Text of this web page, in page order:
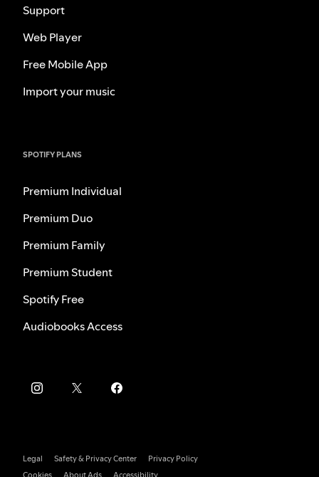
Support
Web Player
Free Mobile App
Import your music
SPOTIFY PLANS
Premium Individual
Premium Duo
Premium Family
Premium Student
Spotify Free
Audiobooks Access
Legal Safety & Privacy Center
Privacy Policy